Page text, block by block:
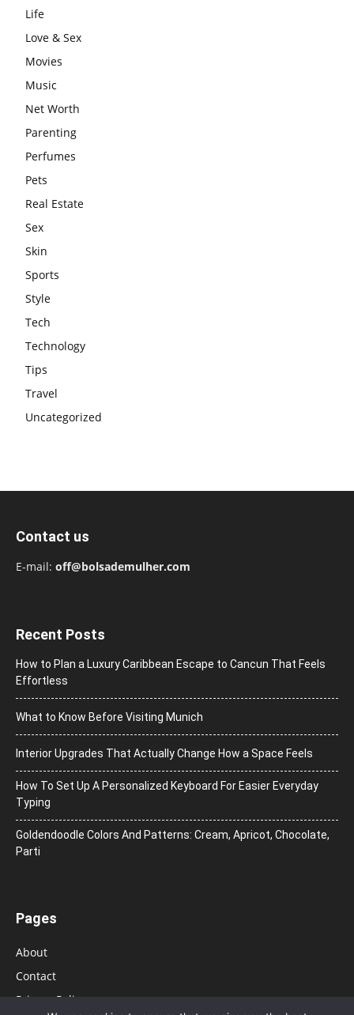
Life
Love & Sex
Movies
Music
Net Worth
Parenting
Perfumes
Pets
Real Estate
Sex
Skin
Sports
Style
Tech
Technology
Tips
Travel
Uncategorized
Contact us
E-mail: off@bolsademulher.com
Recent Posts
How to Plan a Luxury Caribbean Escape to Cancun That Feels
Effortless
What to Know Before Visiting Munich
Interior Upgrades That Actually Change How a Space Feels
How To Set Up A Personalized Keyboard For Easier Everyday
Typing
Goldendoodle Colors And Patterns: Cream, Apricot, Chocolate,
Parti
Pages
About
Contact
Privacy Policy